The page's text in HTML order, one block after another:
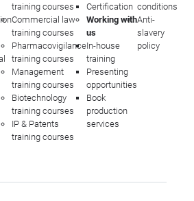
training courses
Commercial law
training courses
Pharmacovigilance
training courses
Management
training courses
Biotechnology
training courses
IP & Patents
training courses
Certification
Working with
us
In-house
training
Presenting
opportunities
Book
production
services
conditions
Anti-
slavery
policy